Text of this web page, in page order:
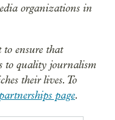
organizations in
ensure that
to quality journalism
their lives. To
page.